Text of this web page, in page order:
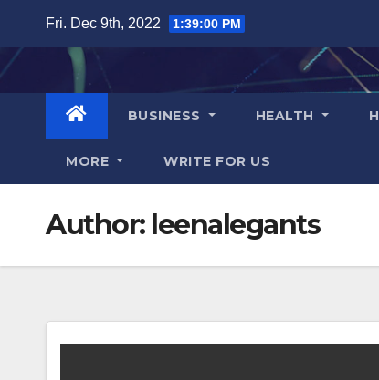
content
Fri. Dec 9th, 2022 1:39:01 PM
BUSINESS HEALTH
MORE WRITE FOR US
Author: leenalegants